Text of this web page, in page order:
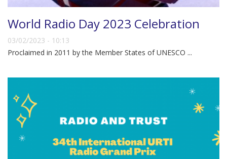
World Radio Day 2023 Celebration
03/02/2023 - 10:13
Proclaimed in 2011 by the Member States of UNESCO ...